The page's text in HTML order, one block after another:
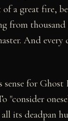
a great fire,
from
And
for Ghost
"consider
its deadpan